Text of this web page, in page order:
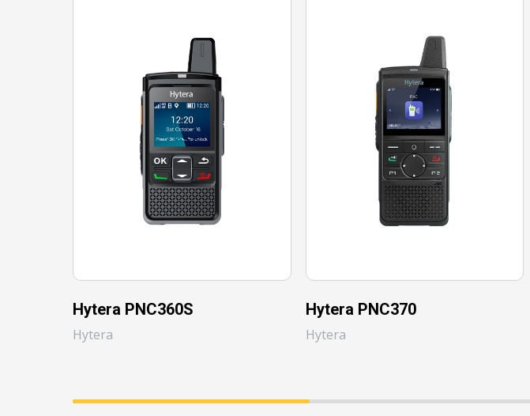
Hytera PNC360S
Hytera
Hytera PNC370
Hytera